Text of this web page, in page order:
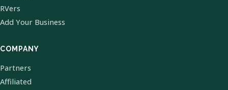
RVers
Add Your Business
COMPANY
Partners
Affiliated